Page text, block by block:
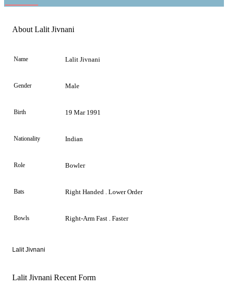
Element
About Lalit Jivnani
Name Lalit Jivnani
Gender Male
Birth 19 Mar 1991
Nationality Indian
Role Bowler
Bats Right Handed . Lower Order
Bowls Right-Arm Fast . Faster
Lalit Jivnani
Lalit Jivnani Recent Form